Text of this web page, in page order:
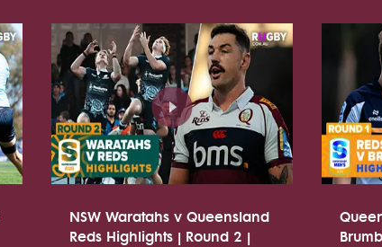
NSW Waratahs v Queensland
Reds Highlights | Round 2 |